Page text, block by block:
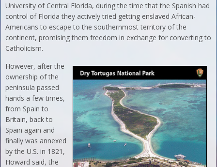
University of Central Florida, during the time that the Spanish had
control of Florida they actively tried getting enslaved African-
Americans to escape to the southernmost territory of the
continent, promising them freedom in exchange for converting to
Catholicism.
However, after the
ownership of the
peninsula passed
hands a few times,
from Spain to
Britain, back to
Spain again and
finally was annexed
by the U.S. in 1821,
Howard said, the